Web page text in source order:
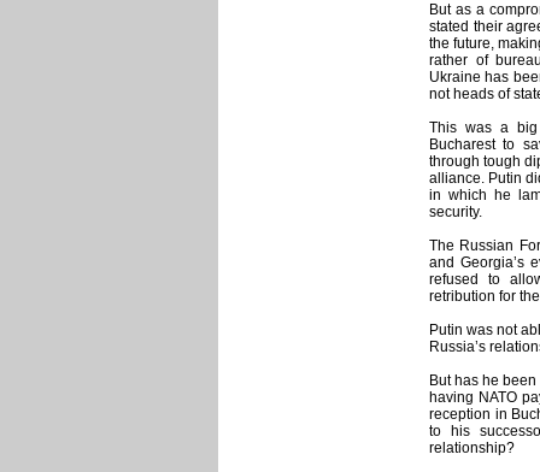
But as a
stated their
the future,
rather of
Ukraine has
not heads of
This was a
Bucharest to
through tough
alliance. Putin
in which he
security.
The Russian
and Georgia’s
refused to
retribution for
Putin was not
Russia’s
But has he
having NATO
reception in
to his
relationship?